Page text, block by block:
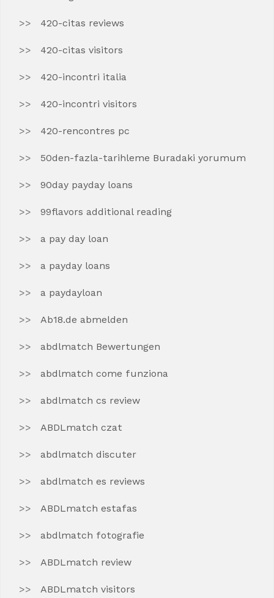
420-citas reviews
420-citas visitors
420-incontri italia
420-incontri visitors
420-rencontres pc
50den-fazla-tarihleme Buradaki yorumum
90day payday loans
99flavors additional reading
a pay day loan
a payday loans
a paydayloan
Ab18.de abmelden
abdlmatch Bewertungen
abdlmatch come funziona
abdlmatch cs review
ABDLmatch czat
abdlmatch discuter
abdlmatch es reviews
ABDLmatch estafas
abdlmatch fotografie
ABDLmatch review
ABDLmatch visitors